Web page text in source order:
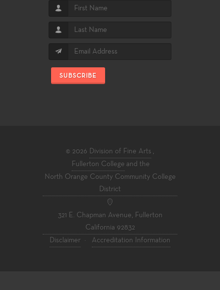
SUBSCRIBE
© 2026 Division of Fine Arts ,
Fullerton College and the
North Orange County Community College
District
321 E. Chapman Avenue, Fullerton
California 92832
Disclaimer
· Accreditation Information